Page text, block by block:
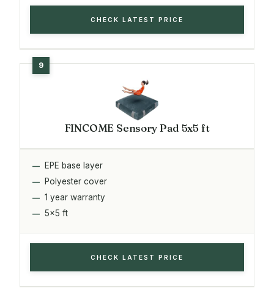
CHECK LATEST PRICE
FINCOME Sensory Pad 5x5 ft
EPE base layer
Polyester cover
1 year warranty
5x5 ft
CHECK LATEST PRICE